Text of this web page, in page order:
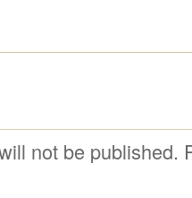
not be published.